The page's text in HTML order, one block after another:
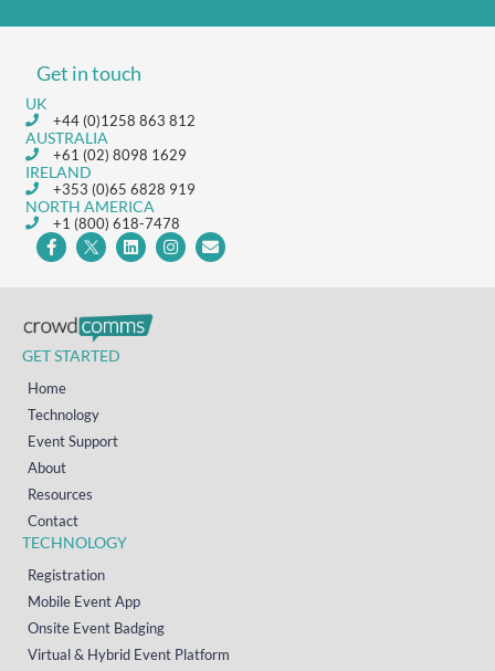
Get in touch
UK
+44 (0)1258 863 812
AUSTRALIA
+61 (02) 8098 1629
IRELAND
+353 (0)65 6828 919
NORTH AMERICA
+1 (800) 618-7478
GET STARTED
Home
Technology
Event Support
About
Resources
Contact
TECHNOLOGY
Registration
Mobile Event App
Onsite Event Badging
Virtual & Hybrid Event Platform